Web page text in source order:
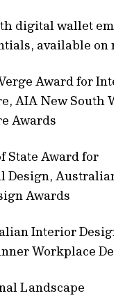
digital wallet
available on
Award for
AIA New South
Awards
State Award for
Design, Australian
Awards
Interior Design
Workplace
Landscape